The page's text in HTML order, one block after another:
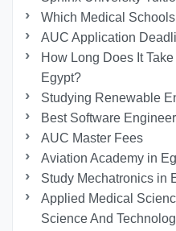
Which Medical
AUC Application
How Long Does It
Egypt?
Studying Renewable
Best Software
AUC Master Fees
Aviation Academy in
Study Mechatronics in
Applied Medical
Science And